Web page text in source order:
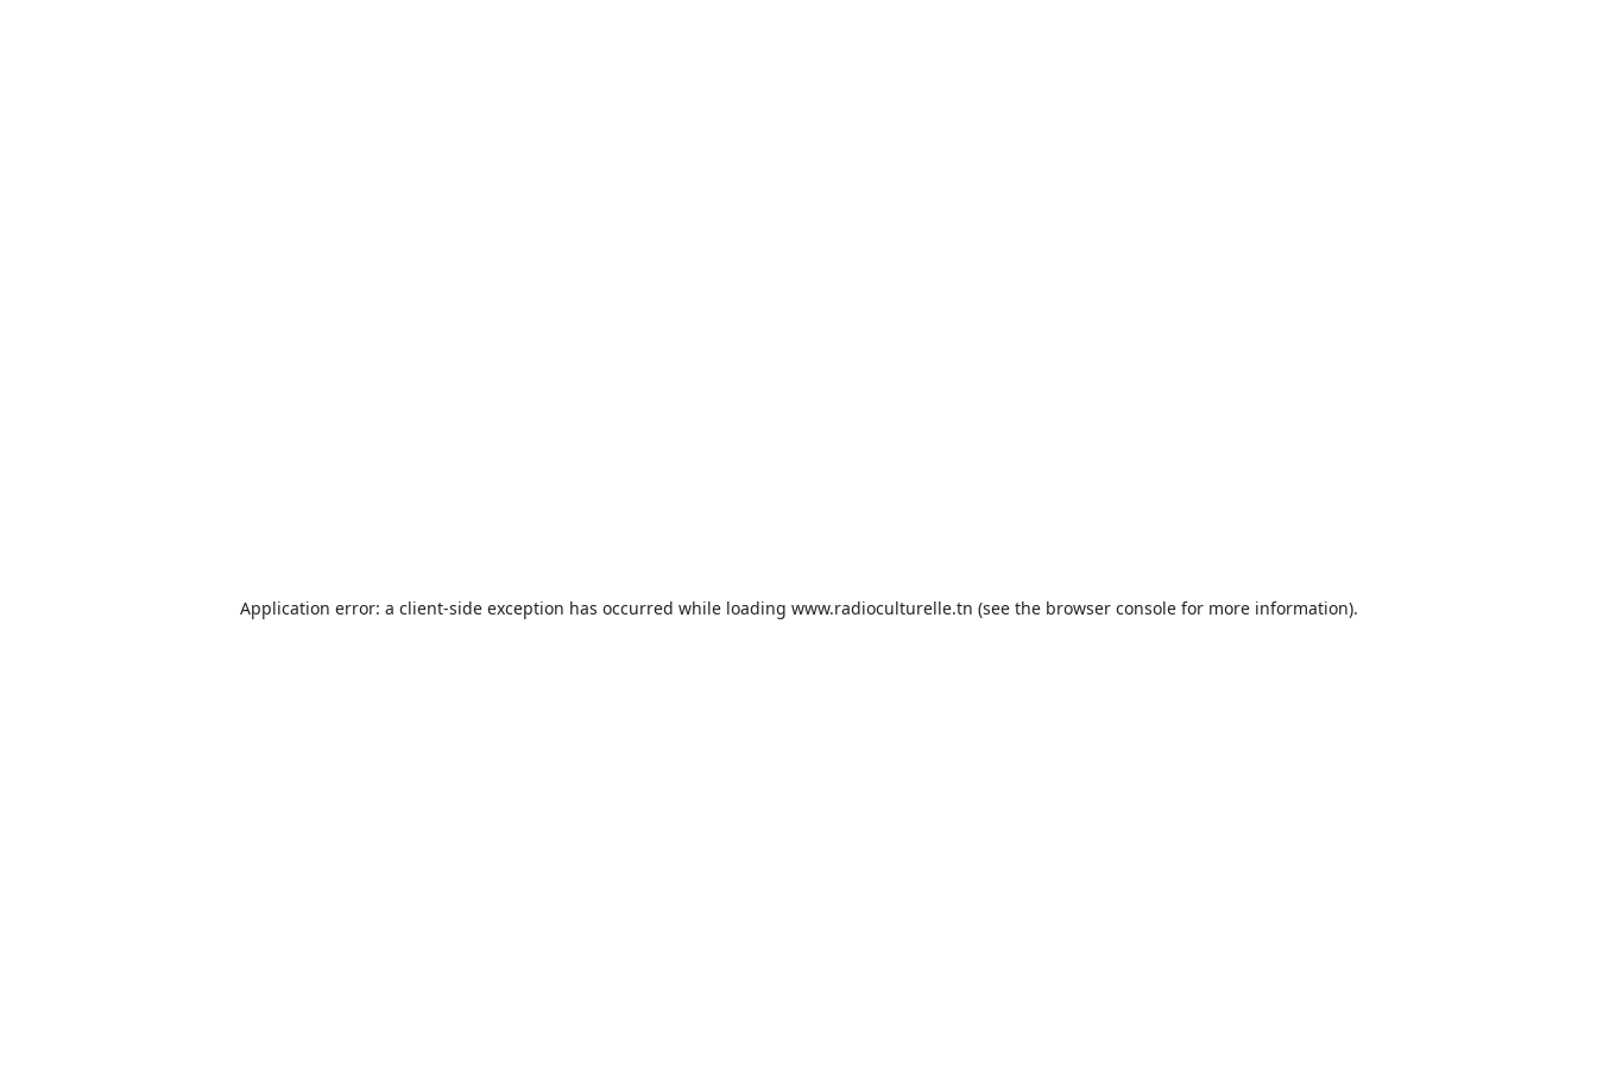
Application error: a client-side exception has occurred while loading www.radioculturelle.tn (see the browser consolefor more information).